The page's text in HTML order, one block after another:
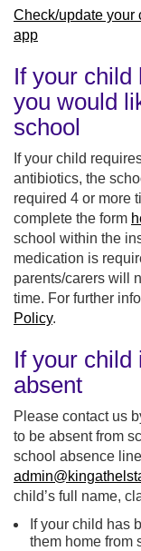
Check/update your
app
If your child
you would
school
If your child
antibiotics, the
required 4 or more
complete the form
school within the
medication is
parents/carers will
time. For further
Policy.
If your child
absent
Please contact us
to be absent from
school absence
child’s full name,
If your child has
them home from